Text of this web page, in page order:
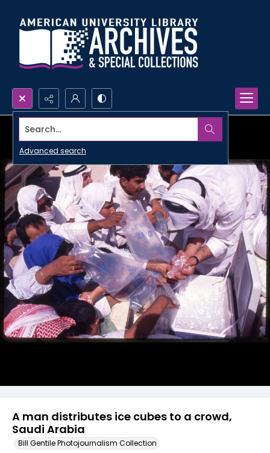
Search...
Advanced search
A man distributes ice cubes to a crowd,
Saudi Arabia
Bill Gentile Photojournalism Collection